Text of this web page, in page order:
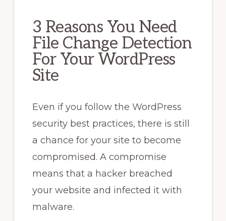
3 Reasons You Need
File Change Detection
For Your WordPress
Site
Even if you follow the WordPress
security best practices, there is still
a chance for your site to become
compromised. A compromise
means that a hacker breached
your website and infected it with
malware.